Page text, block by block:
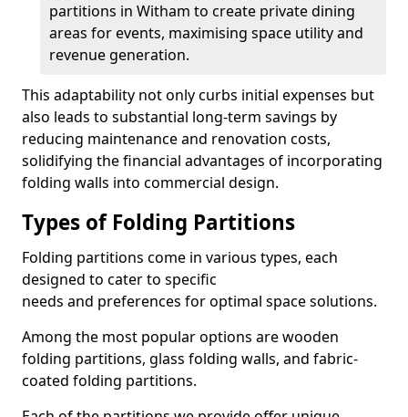
partitions in Witham to create private dining
areas for events, maximising space utility and
revenue generation.
This adaptability not only curbs initial expenses but
also leads to substantial long-term savings by
reducing maintenance and renovation costs,
solidifying the financial advantages of incorporating
folding walls into commercial design.
Types of Folding Partitions
Folding partitions come in various types, each
designed to cater to specific
needs and preferences for optimal space solutions.
Among the most popular options are wooden
folding partitions, glass folding walls, and fabric-
coated folding partitions.